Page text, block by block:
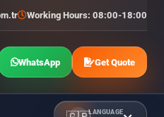
Working Hours: 08:00-18:00
WhatsApp Get Quote
LANGUAGE